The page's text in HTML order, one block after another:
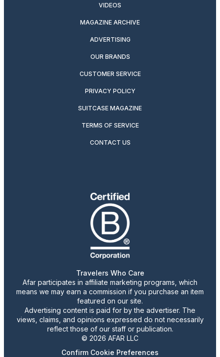
VIDEOS
MAGAZINE ARCHIVE
ADVERTISING
OUR BRANDS
CUSTOMER SERVICE
PRIVACY POLICY
SUITCASE MAGAZINE
TERMS OF SERVICE
CONTACT US
Travelers Who Care
Afar participates in affiliate marketing programs, which
means we may earn a commission if you purchase an item
featured on our site.
Advertising content is paid for by the advertiser. The
views, claims, and opinions expressed do not necessarily
reflect those of our staff or publication.
© 2026 AFAR LLC
Confirm Cookie Preferences